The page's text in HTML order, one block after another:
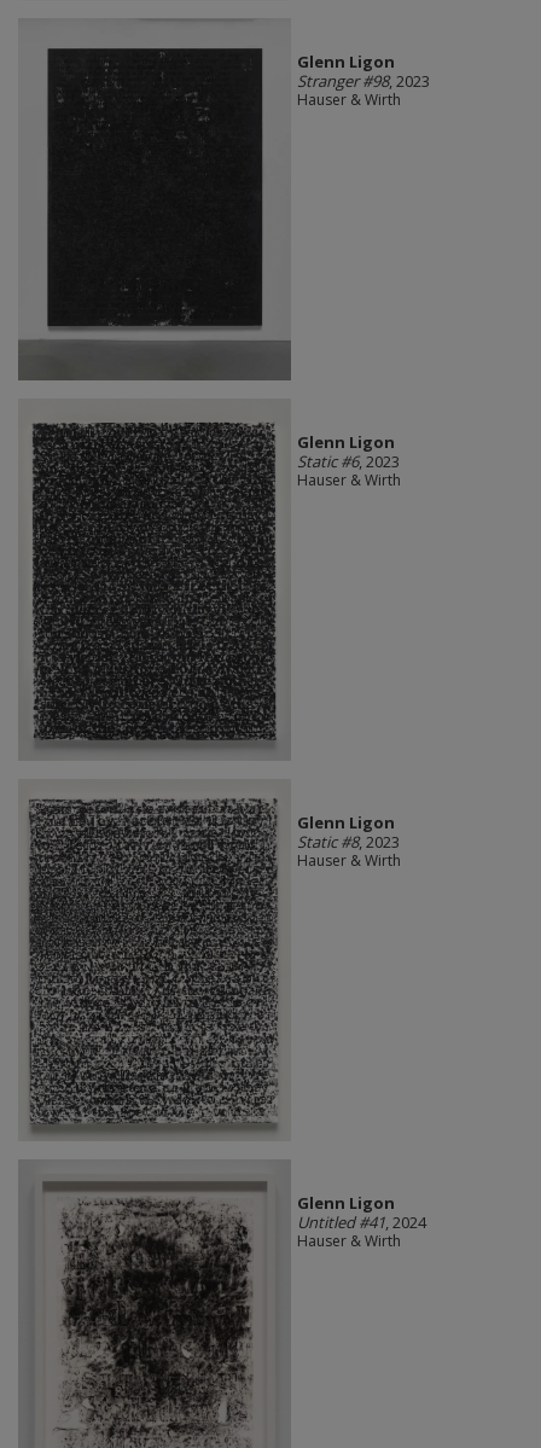
Glenn Ligon
Stranger #98, 2023
Hauser & Wirth
Glenn Ligon
Static #6, 2023
Hauser & Wirth
Glenn Ligon
Static #8, 2023
Hauser & Wirth
Glenn Ligon
Untitled #41, 2024
Hauser & Wirth